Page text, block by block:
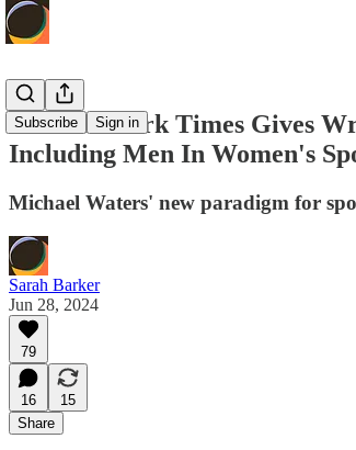
Subscribe Sign in
The New York Times Gives
Including Men In Women's
Michael Waters' new paradigm for
Sarah Barker
Jun 28, 2024
79
16
15
Share